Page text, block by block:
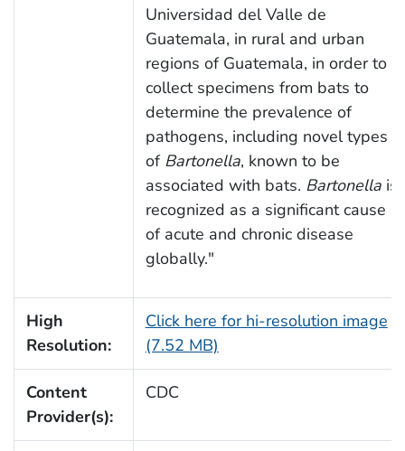
Universidad del Valle de
Guatemala, in rural and urban
regions of Guatemala, in order to
collect specimens from bats to
determine the prevalence of
pathogens, including novel types
of Bartonella, known to be
associated with bats. Bartonellais
recognized as a significant cause
of acute and chronic disease
globally."
High
Resolution:
Click here for hi-resolution image
(7.52 MB)
Content
Provider(s):
CDC